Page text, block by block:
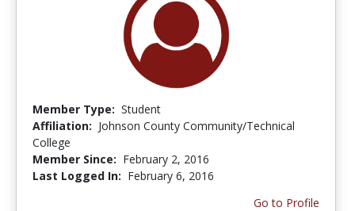
Member Type: Student
Affiliation: Johnson County Community/Technical
College
Member Since: February 2, 2016
Last Logged In: February 6, 2016
Go to Profile